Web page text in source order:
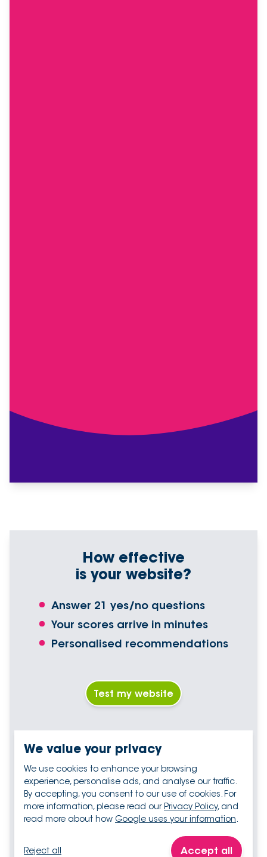
How effective
is your website?
Answer 21 yes/no questions
Your scores arrive in minutes
Personalised recommendations
Test my website
We value your privacy
We use cookies to enhance your browsing
experience, personalise ads, and analyse our traffic.
By accepting, you consent to our use of cookies. For
more information, please read ourPrivacy Policy, and
read more about how Google uses your information.
Reject all Accept all